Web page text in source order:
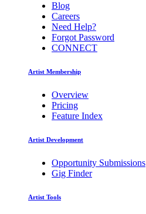
Blog
Careers
Need Help?
Forgot Password
CONNECT
Artist Membership
Overview
Pricing
Feature Index
Artist Development
Opportunity Submissions
Gig Finder
Artist Tools